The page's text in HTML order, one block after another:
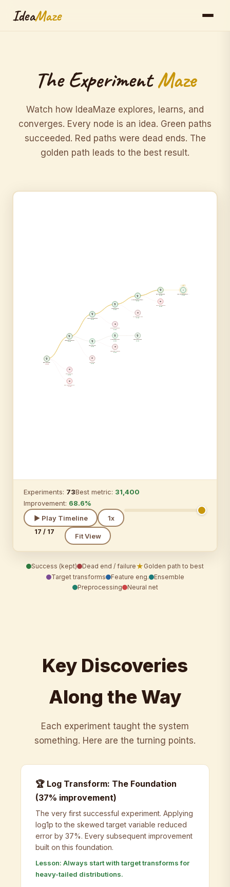
IdeaMaze
The ExperimentMaze
Watch how IdeaMaze explores, learns, and
converges. Every node is an idea. Green paths
succeeded. Red paths were dead ends. The
golden path leads to the best result.
🏆
Baseline Model
🏆
💀
💀
Raw Neural Network
🏆
🏆
💀
🏆
Target Encoding
💀
🏆
3-Pass Residual Filter
💀
🏆
💀
41,000
🏆
Quantile Regression
🏆
💀
TabNet Architecture
⚡
⚡ BEST ⚡
Experiments: 73Best metric: 31,400
Improvement: 68.6%
▶ Play Timeline
1x
17 / 17 Fit View
Success (kept) Dead end / failure★ Golden path to best
Target transforms
Feature eng.
Ensemble
Preprocessing
Neural net
Key Discoveries
Along the Way
Each experiment taught the system
something. Here are the turning points.
🏆 Log Transform: The Foundation
(37% improvement)
The very first successful experiment. Applying
log1p to the skewed target variable reduced
error by 37%. Every subsequent improvement
built on this foundation.
Lesson: Always start with target transforms for
heavy-tailed distributions.